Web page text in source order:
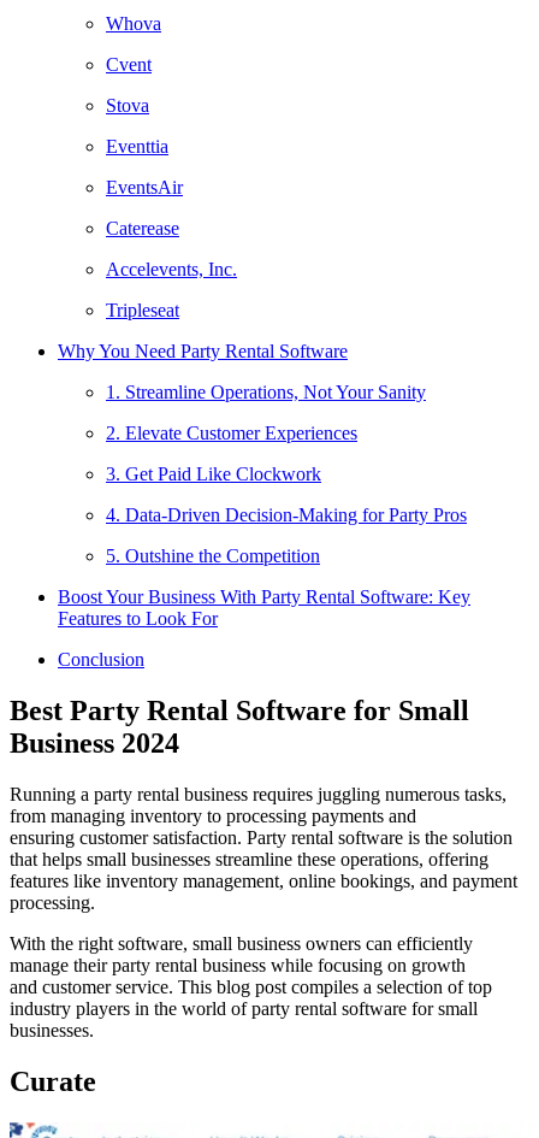
Whova
Cvent
Stova
Eventtia
EventsAir
Caterease
Accelevents, Inc.
Tripleseat
Why You Need Party Rental Software
1. Streamline Operations, Not Your Sanity
2. Elevate Customer Experiences
3. Get Paid Like Clockwork
4. Data-Driven Decision-Making for Party Pros
5. Outshine the Competition
Boost Your Business With Party Rental Software: Key
Features to Look For
Conclusion
Best Party Rental Software for Small
Business 2024
Running a party rental business requires juggling numerous tasks,
from managing inventory to processing payments and
ensuring customer satisfaction. Party rental software is the solution
that helps small businesses streamline these operations, offering
features like inventory management, online bookings, and payment
processing.
With the right software, small business owners can efficiently
manage their party rental business while focusing on growth
and customer service. This blog post compiles a selection of top
industry players in the world of party rental software for small
businesses.
Curate